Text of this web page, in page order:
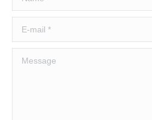
E-mail *
Message